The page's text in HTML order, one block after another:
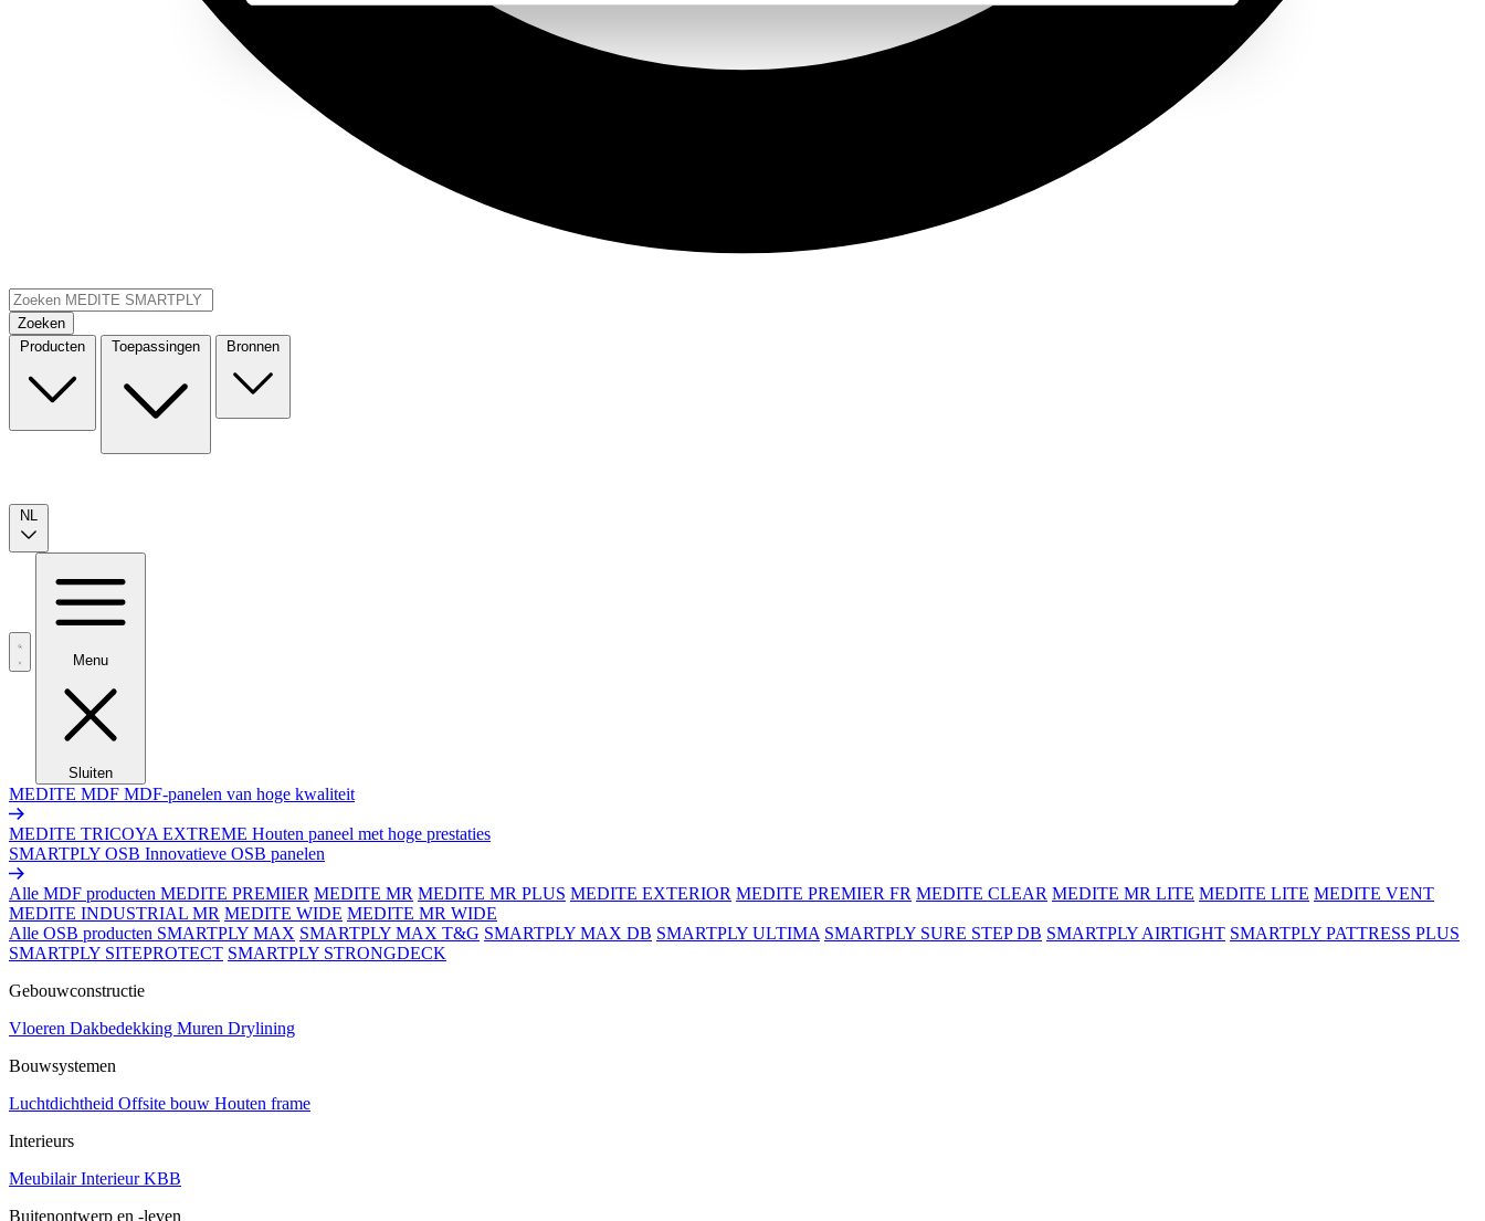
Zoeken
Producten
Toepassingen Bronnen
NL
Menu
Sluiten
MEDITE MDF MDF-panelen van hoge kwaliteit
MEDITE TRICOYA EXTREME Houten paneel met hoge prestaties
SMARTPLY OSB Innovatieve OSB panelen
Alle MDF producten MEDITE PREMIER MEDITE MR MEDITE MR PLUS MEDITE EXTERIOR MEDITE PREMIER FR MEDITE CLEAR MEDITE MR LITE MEDITE LITE MEDITE VENT
MEDITE INDUSTRIAL MR MEDITE WIDE MEDITE MR WIDE
Alle OSB producten SMARTPLY MAX SMARTPLY MAX T&G SMARTPLY MAX DB SMARTPLY ULTIMA SMARTPLY SURE STEP DB SMARTPLY AIRTIGHT SMARTPLY PATTRESS PLUS
SMARTPLY SITEPROTECT SMARTPLY STRONGDECK
Gebouwconstructie
Vloeren Dakbedekking Muren Drylining
Bouwsystemen
Luchtdichtheid Offsite bouw Houten frame
Interieurs
MeubilairInterieurKBB
Buitenontwerp en -leven